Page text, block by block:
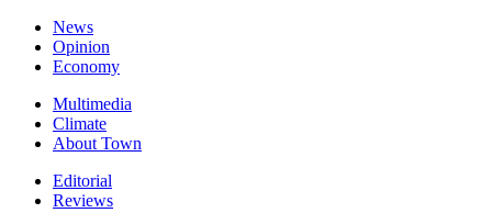
News
Opinion
Economy
Multimedia
Climate
About Town
Editorial
Reviews